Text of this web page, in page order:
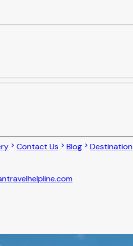
Contact Us Blog Destination